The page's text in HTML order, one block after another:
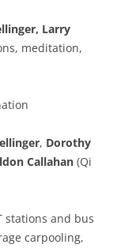
Larry
meditation,
, Dorothy
Callahan (Qi
stations and bus
carpooling,